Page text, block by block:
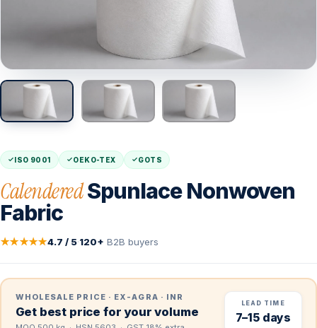
ISO 9001 OEKO-TEX GOTS
CalenderedSpunlace Nonwoven
Fabric
★★★★★4.7 / 5·120+ B2B buyers
WHOLESALE PRICE · EX-AGRA · INR
Get best price for your volume
LEAD TIME
7–15 days